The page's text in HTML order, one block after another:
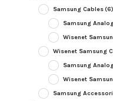
Samsung Cables(6)
Samsung
Wisenet
Wisenet Samsung
Samsung
Wisenet
Samsung